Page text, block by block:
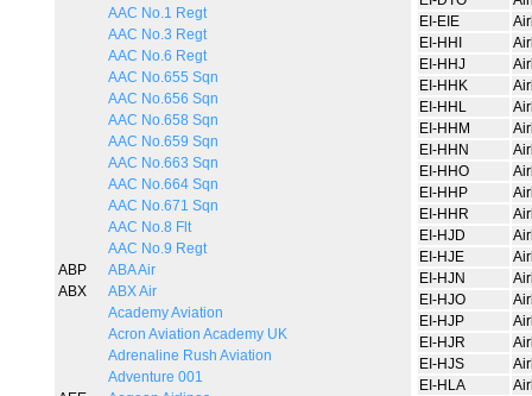
AAC No.1 Regt
AAC No.3 Regt
AAC No.6 Regt
AAC No.655 Sqn
AAC No.656 Sqn
AAC No.658 Sqn
AAC No.659 Sqn
AAC No.663 Sqn
AAC No.664 Sqn
AAC No.671 Sqn
AAC No.8 Flt
AAC No.9 Regt
ABP
ABA Air
ABX
ABX Air
Academy Aviation
Acron Aviation Academy UK
Adrenaline Rush Aviation
Adventure 001
EI-EIE
EI-HHI
EI-HHJ
EI-HHK
EI-HHL
EI-HHM
EI-HHN
EI-HHO
EI-HHP
EI-HHR
EI-HJD
EI-HJE
EI-HJN
EI-HJO
EI-HJP
EI-HJR
EI-HJS
EI-HLA